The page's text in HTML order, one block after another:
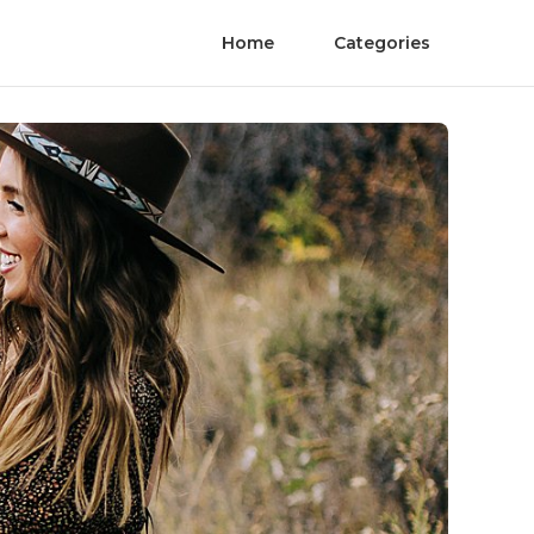
Home Categories